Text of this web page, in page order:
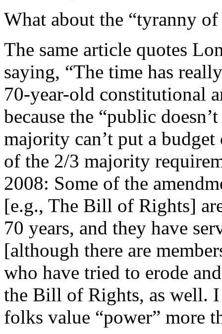
What about the “tyranny
The same article quotes
saying, “The time has
70-year-old constitutional
because the “public
majority can’t put a budget
of the 2/3 majority
2008: Some of the
[e.g., The Bill of Rights]
70 years, and they have
[although there are
who have tried to erode
the Bill of Rights, as well.
folks value “power” more